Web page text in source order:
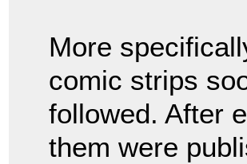
More
comic strips
followed. After
them were